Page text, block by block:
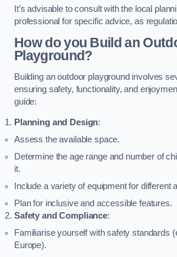
It’s advisable to consult with the local
professional for specific advice, as
How do you Build an
Playground?
Building an outdoor playground involves
ensuring safety, functionality, and
guide:
Planning and Design:
Assess the available space.
Determine the age range and number of
it.
Include a variety of equipment for different
Plan for inclusive and accessible features.
Safety and Compliance:
Familiarise yourself with safety standards
Europe).